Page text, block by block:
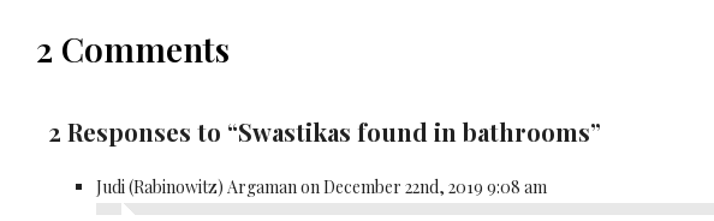
2 Comments
2 Responses to “Swastikas found in bathrooms”
Judi (Rabinowitz) Argaman on December 22nd, 2019 9:08 am